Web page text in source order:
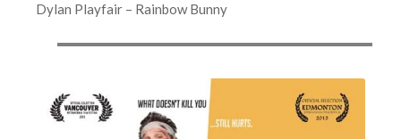
Dylan Playfair – Rainbow Bunny